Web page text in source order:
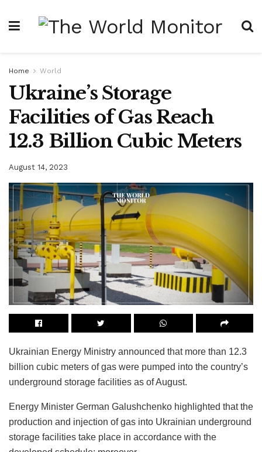
Home World
Ukraine’s Storage
Facilities of Gas Reach
12.3 Billion Cubic Meters
August 14, 2023
Ukrainian Energy Ministry announced that more than 12.3
billion cubic meters of gas were pumped into the country’s
underground storage facilities as of August.
Energy Minister German Galushchenko highlighted that the
production and injection of gas into Ukrainian underground
storage facilities take place in accordance with the